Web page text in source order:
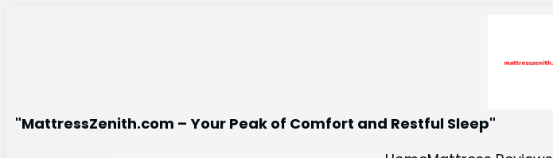
"MattressZenith.com – Your Peak of Comfort and Restful Sleep"